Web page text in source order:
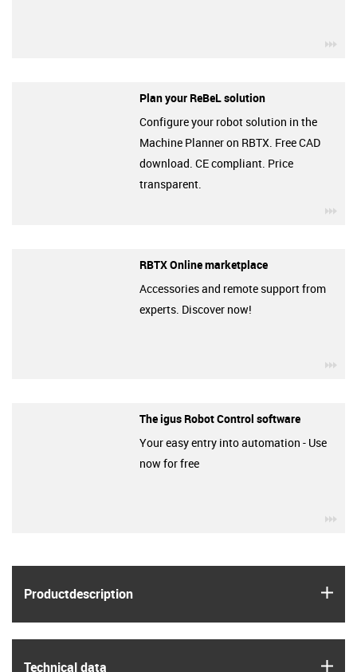
Product­description
Technical data
Plan your ReBeL solution
Configure your robot solution in the
Machine Planner on RBTX. Free CAD
download. CE compliant. Price
transparent.
RBTX Online marketplace
Accessories and remote support from
experts. Discover now!
The igus Robot Control software
Your easy entry into automation - Use
now for free